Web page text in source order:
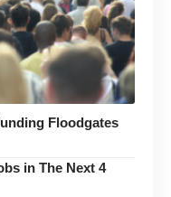
Floodgates
in The Next 4